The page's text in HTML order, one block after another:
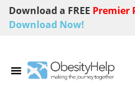
Download a FREE Premier
Download Now!